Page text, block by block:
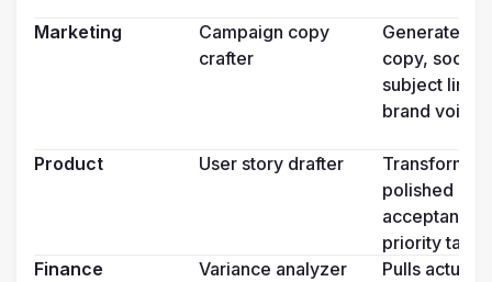
Marketing
Campaign copy
crafter
Generates
copy, social
subject
brand voice
Product User story drafter
Transforms
polished
acceptance
priority tags
Finance
Variance analyzer
Pulls